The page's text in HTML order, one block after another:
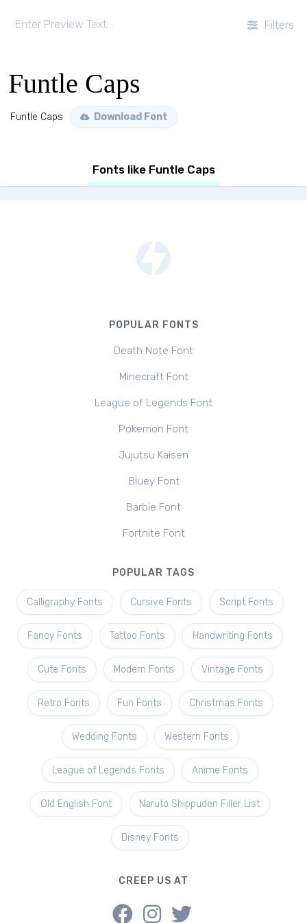
Filters
Funtle Caps
Funtle Caps Download Font
Fonts like Funtle Caps
POPULAR FONTS
Death Note Font
Minecraft Font
League of Legends Font
Pokemon Font
Jujutsu Kaisen
Bluey Font
Barbie Font
Fortnite Font
POPULAR TAGS
Calligraphy Fonts Cursive Fonts Script Fonts
Fancy Fonts Tattoo Fonts Handwriting Fonts
Cute Fonts Modern Fonts Vintage Fonts
Retro Fonts Fun Fonts Christmas Fonts
Wedding Fonts Western Fonts
League of Legends Fonts Anime Fonts
Old English Font Naruto Shippuden Filler List
Disney Fonts
CREEP US AT